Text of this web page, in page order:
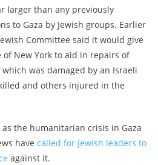
larger than any previously
to Gaza by Jewish groups. Earlier
Committee said it would give
New York to aid in repairs of
which was damaged by an Israeli
and others injured in the
the humanitarian crisis in Gaza
have called for Jewish leaders to
against it.